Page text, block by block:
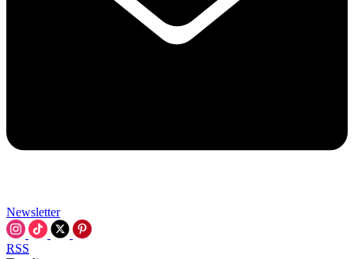
Newsletter
RSS